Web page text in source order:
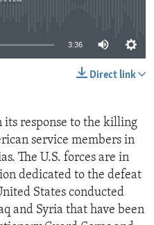
3:36
Direct link
its response to the killing
service members in
The U.S. forces are in
dedicated to the defeat
States conducted
and Syria that have been